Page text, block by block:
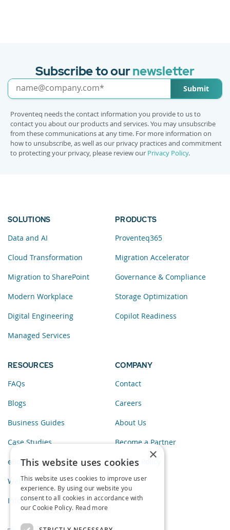
Subscribe to ournewsletter
Submit
Proventeq needs the contact information you provide to us to
contact you about our products and services. You may unsubscribe
from these communications at any time. For more information on
how to unsubscribe, as well as our privacy practices and commitment
to protecting your privacy, please review our Privacy Policy.
SOLUTIONS
Data and AI
Cloud Transformation
Migration to SharePoint
Modern Workplace
Digital Engineering
Managed Services
PRODUCTS
Proventeq365
Migration Accelerator
Governance & Compliance
Storage Optimization
Copilot Readiness
RESOURCES
FAQs
Blogs
Business Guides
Case Studies
eBooks
Webinars
Infographics
COMPANY
Contact
Careers
About Us
Become a Partner
Privacy Policy
×
This website uses cookies
This website uses cookies to improve user
experience. By using our website you
consent to all cookies in accordance with
our Cookie Policy. Read more